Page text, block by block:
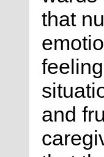
that
and